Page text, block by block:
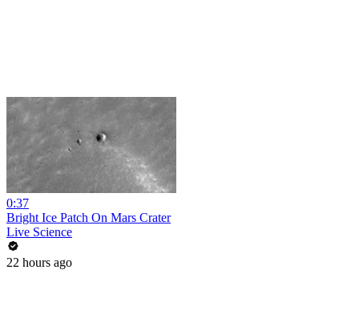
0:37
Bright Ice Patch On Mars Crater
Live Science
22 hours ago